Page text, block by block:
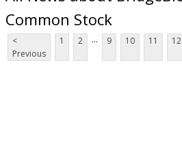
Common Stock
<
Previous
1 2 ... 9 10 11 12